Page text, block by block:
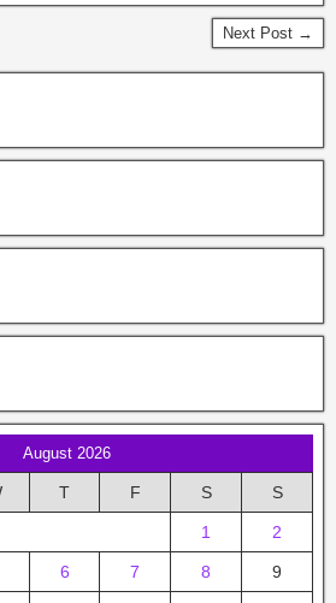
Next Post →
August 2026
T F S S
1 2
6 7 8 9